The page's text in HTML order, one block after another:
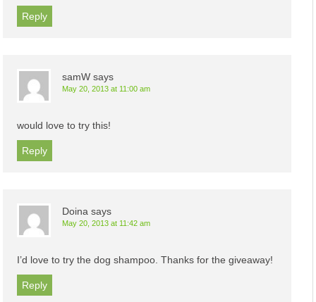
Reply
samW says
May 20, 2013 at 11:00 am
would love to try this!
Reply
Doina says
May 20, 2013 at 11:42 am
I’d love to try the dog shampoo. Thanks for the giveaway!
Reply